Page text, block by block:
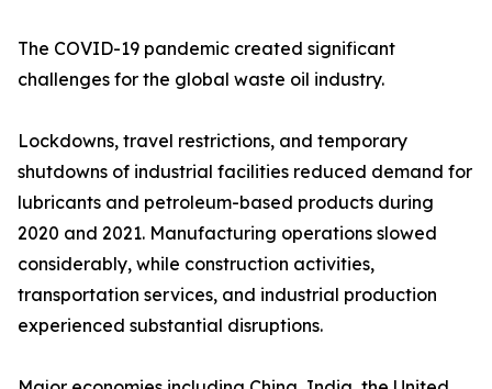
The COVID-19 pandemic created significant
challenges for the global waste oil industry.
Lockdowns, travel restrictions, and temporary
shutdowns of industrial facilities reduced demand for
lubricants and petroleum-based products during
2020 and 2021. Manufacturing operations slowed
considerably, while construction activities,
transportation services, and industrial production
experienced substantial disruptions.